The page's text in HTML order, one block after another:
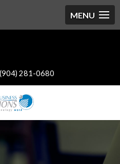
281-0680